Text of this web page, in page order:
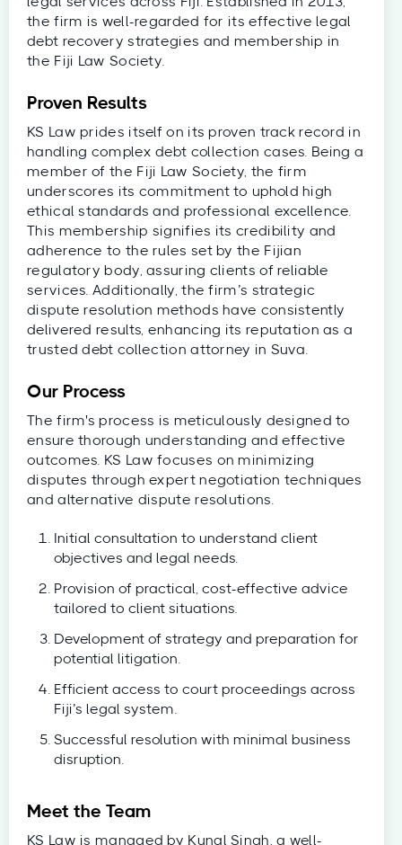
the firm is well-regarded for its effective legal
debt recovery strategies and membership in
the Fiji Law Society.
Proven Results
KS Law prides itself on its proven track record in
handling complex debt collection cases. Being a
member of the Fiji Law Society, the firm
underscores its commitment to uphold high
ethical standards and professional excellence.
This membership signifies its credibility and
adherence to the rules set by the Fijian
regulatory body, assuring clients of reliable
services. Additionally, the firm’s strategic
dispute resolution methods have consistently
delivered results, enhancing its reputation as a
trusted debt collection attorney in Suva.
Our Process
The firm's process is meticulously designed to
ensure thorough understanding and effective
outcomes. KS Law focuses on minimizing
disputes through expert negotiation techniques
and alternative dispute resolutions.
Initial consultation to understand client
objectives and legal needs.
Provision of practical, cost-effective advice
tailored to client situations.
Development of strategy and preparation for
potential litigation.
Efficient access to court proceedings across
Fiji’s legal system.
Successful resolution with minimal business
disruption.
Meet the Team
KS Law is managed by Kunal Singh, a well-